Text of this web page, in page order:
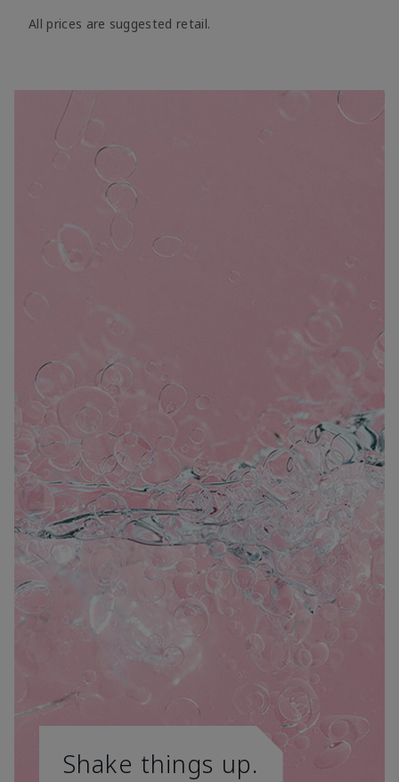
All prices are suggested retail.
Shake things up.